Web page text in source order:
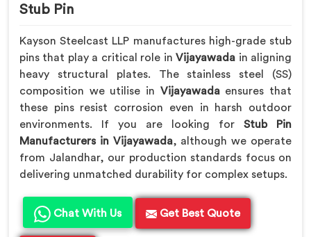
Stub Pin
Kayson Steelcast LLP manufactures high-grade stub
pins that play a critical role inVijayawada in aligning
heavy structural plates. The stainless steel (SS)
composition we utilise in Vijayawadaensures that
these pins resist corrosion even in harsh outdoor
environments. If you are looking for Stub Pin
Manufacturers in Vijayawada, although we operate
from Jalandhar, our production standards focus on
delivering unmatched durability for complex setups.
Chat With Us Get Best Quote